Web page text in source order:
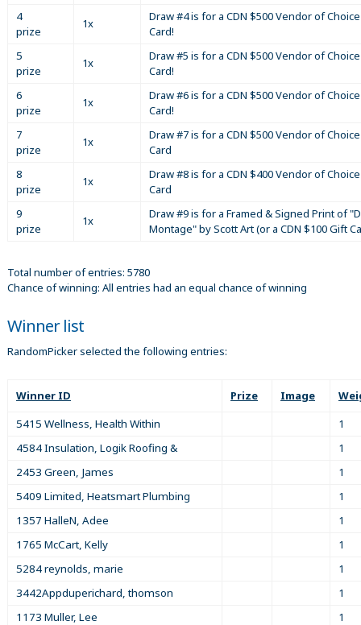
4
prize
1x
Draw #4 is for a CDN $500 Vendor of
Card!
5
prize
1x
Draw #5 is for a CDN $500 Vendor of
Card!
6
prize
1x
Draw #6 is for a CDN $500 Vendor of
Card!
7
prize
1x
Draw #7 is for a CDN $500 Vendor of
Card
8
prize
1x
Draw #8 is for a CDN $400 Vendor of
Card
9
prize
1x
Draw #9 is for a Framed & Signed Print of
Montage" by Scott Art (or a CDN $100 Gift
Total number of entries: 5780
Chance of winning: All entries had an equal chance of winning
Winner list
RandomPicker selected the following entries:
Winner ID Prize Image
5415 Wellness, Health Within
1
4584 Insulation, Logik Roofing &
1
2453 Green, James
1
5409 Limited, Heatsmart Plumbing
1
1357 HalleN, Adee
1
1765 McCart, Kelly
1
5284 reynolds, marie
1
3442Appduperichard, thomson
1
1173 Muller, Lee
1